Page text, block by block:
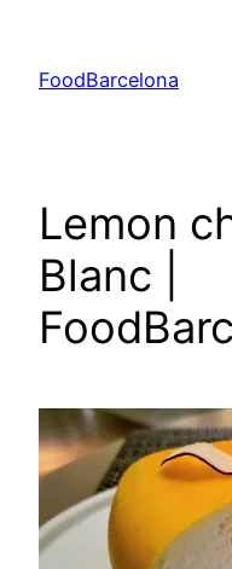
content
FoodBarcelona
Lemon
Blanc |